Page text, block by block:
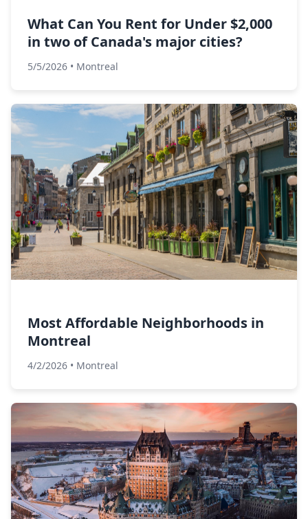
What Can You Rent for Under $2,000
in two of Canada's major cities?
5/5/2026 • Montreal
Most Affordable Neighborhoods in
Montreal
4/2/2026 • Montreal